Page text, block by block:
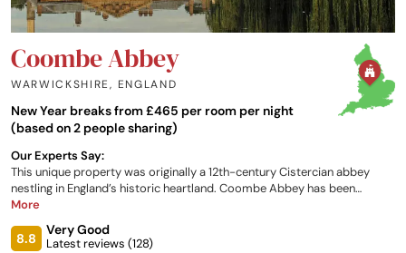
Coombe Abbey
WARWICKSHIRE, ENGLAND
New Year breaks from £465 per room per night
(based on 2 people sharing)
Our Experts Say:
This unique property was originally a 12th-century Cistercian abbey
nestling in England’s historic heartland. Coombe Abbey has been
restored to its former glory and combines a taste of history with a
perfect backdrop for all occasions.
More
8.8
Very Good
Latest reviews (128)